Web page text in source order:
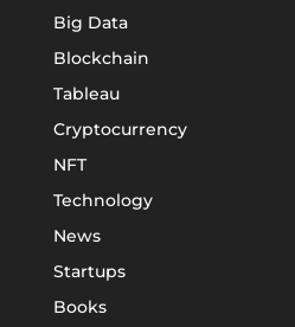
Big Data
Blockchain
Tableau
Cryptocurrency
NFT
Technology
News
Startups
Books